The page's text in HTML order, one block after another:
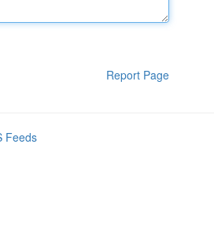
Report Page
Feeds